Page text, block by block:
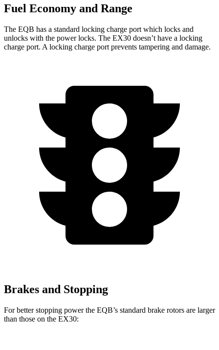
Fuel Economy and Range
The EQB has a standard locking charge port which locks and
unlocks with the power locks. The EX30 doesn’t have a locking
charge port. A locking charge port prevents tampering and damage.
Brakes and Stopping
For better stopping power the EQB’s standard brake rotors are larger
than those on the EX30: